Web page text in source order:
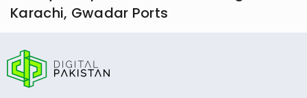
Karachi, Gwadar Ports